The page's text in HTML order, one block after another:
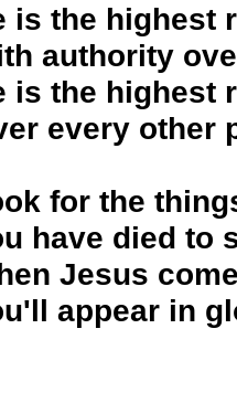
is the highest
authority
is the highest
every other
for the
have died to
Jesus
appear in